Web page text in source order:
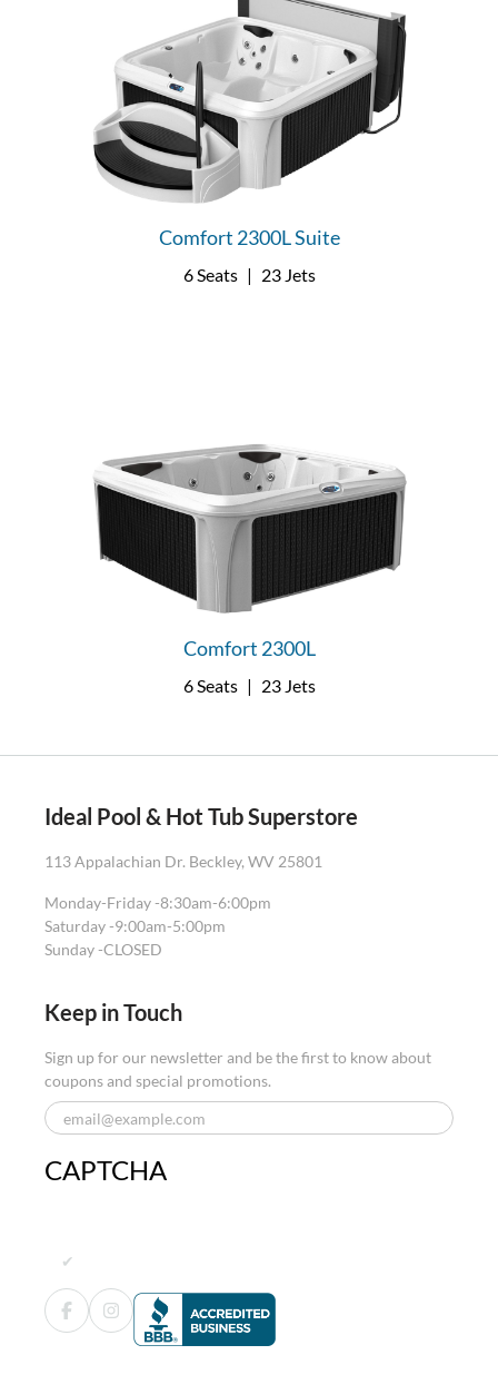
Comfort 2300L Suite
6 Seats | 23 Jets
Comfort 2300L
6 Seats | 23 Jets
Ideal Pool & Hot Tub Superstore
113 Appalachian Dr. Beckley, WV 25801
Monday-Friday -8:30am-6:00pm
Saturday -9:00am-5:00pm
Sunday -CLOSED
Keep in Touch
Sign up for our newsletter and be the first to know about
coupons and special promotions.
CAPTCHA